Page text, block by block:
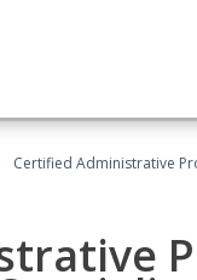
Certified Administrative